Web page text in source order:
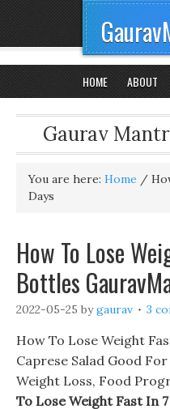
HOME ABOUT
Gaurav
You are here: Home /
Days
How To Lose
Bottles
2022-05-25 bygaurav 3
How To Lose Weight
Caprese Salad Good
Weight Loss, Food
To Lose Weight Fast In